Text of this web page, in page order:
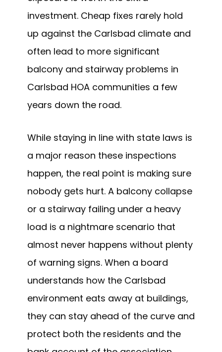
investment. Cheap fixes rarely hold
up against the Carlsbad climate and
often lead to more significant
balcony and stairway problems in
Carlsbad HOA communities a few
years down the road.
While staying in line with state laws is
a major reason these inspections
happen, the real point is making sure
nobody gets hurt. A balcony collapse
or a stairway failing under a heavy
load is a nightmare scenario that
almost never happens without plenty
of warning signs. When a board
understands how the Carlsbad
environment eats away at buildings,
they can stay ahead of the curve and
protect both the residents and the